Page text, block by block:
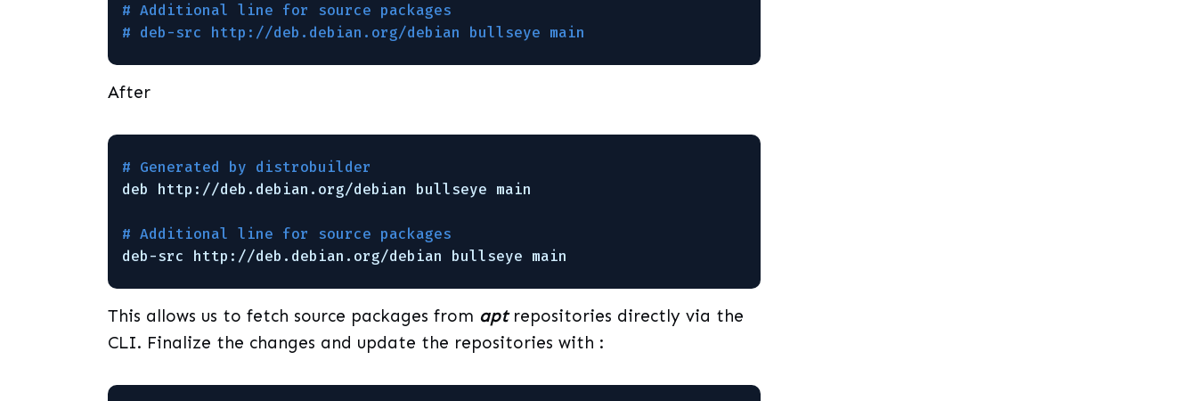
# Additional line for source packages
# deb-src http://deb.debian.org/debian bullseye main
After
# Generated by distrobuilder
deb http: //deb .debian.org/debian bullseye main
# Additional line for source packages
deb-src http: //deb .debian.org/debian bullseye main
This allows us to fetch source packages from aptrepositories directly via the
CLI. Finalize the changes and update the repositories with :